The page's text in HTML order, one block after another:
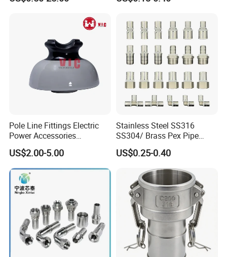
Pole Line Fittings Electric
Power Accessories
Porcelain Glass Insulator
US$2.00-5.00
Stainless Steel SS316
SS304/ Brass Pex Pipe
Fittings Tee Elbow Coupling
Adapter for Plumbing
US$0.25-0.40